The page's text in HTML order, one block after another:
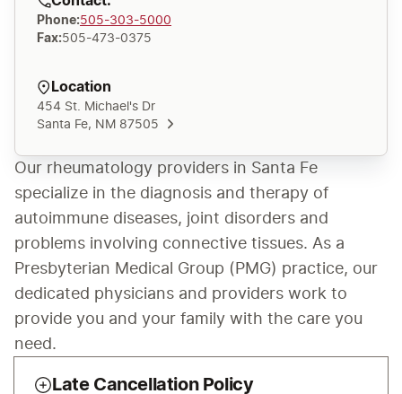
Phone:505-303-5000
Fax:505-473-0375
Location
454 St. Michael's Dr
Santa Fe, NM 87505
Our rheumatology providers in Santa Fe
specialize in the diagnosis and therapy of
autoimmune diseases, joint disorders and
problems involving connective tissues. As a
Presbyterian Medical Group (PMG) practice, our
dedicated physicians and providers work to
provide you and your family with the care you
need.
Late Cancellation Policy